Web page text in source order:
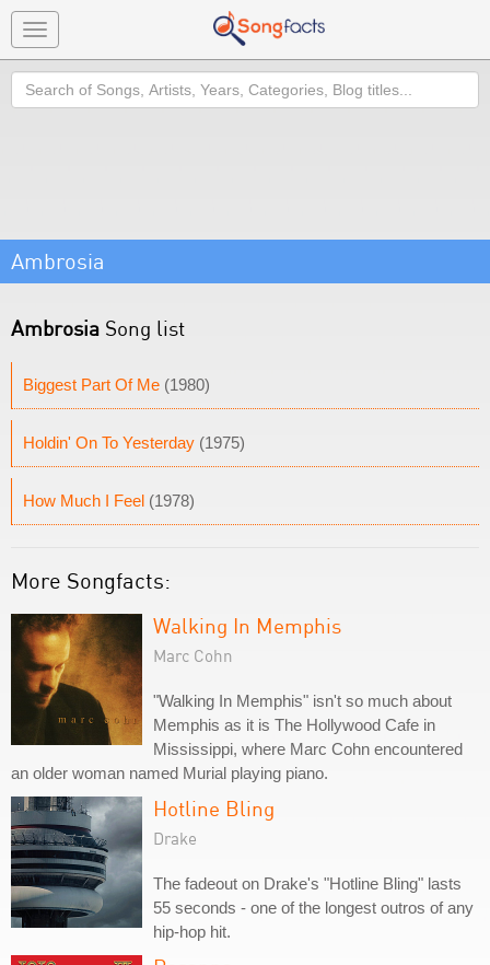
Toggle
navigation
Search
Ambrosia
Ambrosia Song list
Biggest Part Of Me (1980)
Holdin' On To Yesterday (1975)
How Much I Feel (1978)
More Songfacts:
Walking In Memphis
Marc Cohn
"Walking In Memphis" isn't so much about
Memphis as it is The Hollywood Cafe in
Mississippi, where Marc Cohn encountered
an older woman named Murial playing piano.
Hotline Bling
Drake
The fadeout on Drake's "Hotline Bling" lasts
55 seconds - one of the longest outros of any
hip-hop hit.